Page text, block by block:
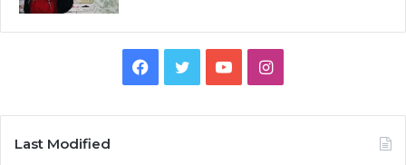
Facebook
TwitterYouTubeInstagram
Last Modified